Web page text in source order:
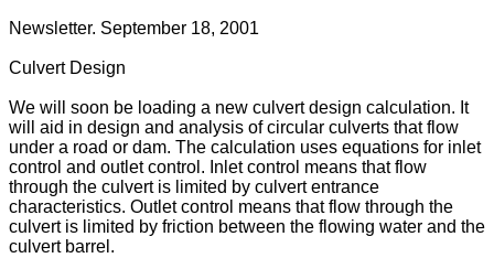
Newsletter. September 18, 2001
Culvert Design
We will soon be loading a new culvert design calculation. It
will aid in design and analysis of circular culverts that flow
under a road or dam. The calculation uses equations for inlet
control and outlet control. Inlet control means that flow
through the culvert is limited by culvert entrance
characteristics. Outlet control means that flow through the
culvert is limited by friction between the flowing water and the
culvert barrel.